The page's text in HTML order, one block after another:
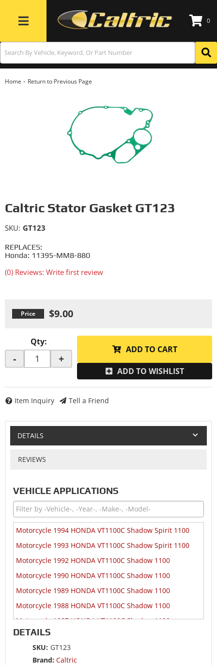
Toggle navigation
0
Home - Return to Previous Page
Caltric Stator Gasket GT123
REPLACES:
Honda: 11395-MM8-880
(0) Reviews: Write first review
SKU: GT123
$9.00
Qty:
- +
ADD TO CART
ADD TO WISHLIST
Item Inquiry Tell a Friend
DETAILS
REVIEWS
VEHICLE APPLICATIONS
Motorcycle 1994 HONDA VT1100C Shadow Spirit 1100
Motorcycle 1993 HONDA VT1100C Shadow Spirit 1100
Motorcycle 1992 HONDA VT1100C Shadow 1100
Motorcycle 1990 HONDA VT1100C Shadow 1100
Motorcycle 1989 HONDA VT1100C Shadow 1100
Motorcycle 1988 HONDA VT1100C Shadow 1100
Motorcycle 1987 HONDA VT1100C Shadow 1100
Motorcycle 1986 HONDA VT1100C Shadow 1100
Motorcycle 1985 HONDA VT1100C Shadow 1100
DETAILS
SKU: GT123
Brand: Caltric